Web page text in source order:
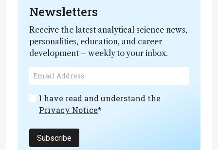
Newsletters
Receive the latest analytical science news,
personalities, education, and career
development – weekly to your inbox.
I have read and understand the
Privacy Notice*
Subscribe